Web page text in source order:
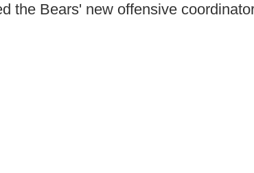
the Bears' new offensive